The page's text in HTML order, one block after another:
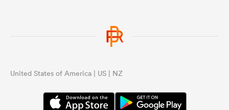
United States of America | US | NZ